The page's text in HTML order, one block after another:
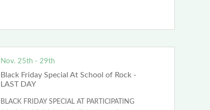
Nov. 25th - 29th
Black Friday Special At School of Rock -
LAST DAY
BLACK FRIDAY SPECIAL AT PARTICIPATING